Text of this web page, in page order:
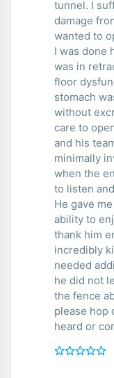
tunnel. I
damage
wanted to
I was done
was in
floor
stomach
without
care to
and his
minimally
when the
to listen
He gave
ability to
thank him
incredibly
needed
he did not
the fence
please hop
heard or